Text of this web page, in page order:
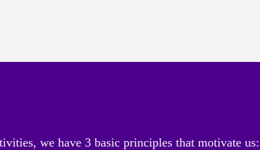
we have 3 basic principles that motivate us: